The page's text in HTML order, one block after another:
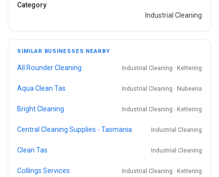
Category
Industrial Cleaning
SIMILAR BUSINESSES NEARBY
All Rounder Cleaning Industrial Cleaning · Kettering
Aqua Clean Tas Industrial Cleaning · Nubeena
Bright Cleaning Industrial Cleaning · Kettering
Central Cleaning Supplies - Tasmania Industrial Cleaning
Clean Tas Industrial Cleaning
Collings Services Industrial Cleaning · Kettering